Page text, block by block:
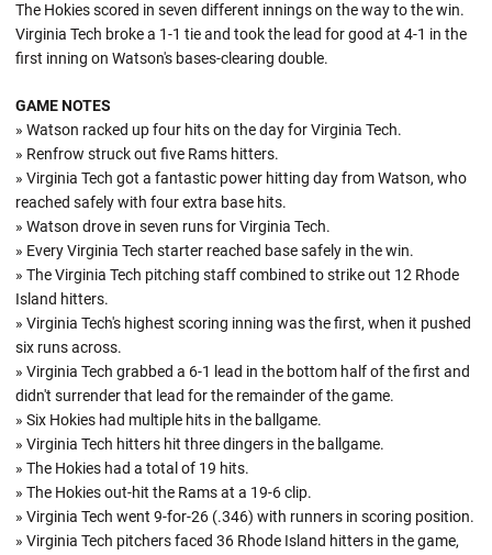
The Hokies scored in seven different innings on the way to the win.
Virginia Tech broke a 1-1 tie and took the lead for good at 4-1 in the
first inning on Watson's bases-clearing double.
GAME NOTES
» Watson racked up four hits on the day for Virginia Tech.
» Renfrow struck out five Rams hitters.
» Virginia Tech got a fantastic power hitting day from Watson, who
reached safely with four extra base hits.
» Watson drove in seven runs for Virginia Tech.
» Every Virginia Tech starter reached base safely in the win.
» The Virginia Tech pitching staff combined to strike out 12 Rhode
Island hitters.
» Virginia Tech's highest scoring inning was the first, when it pushed
six runs across.
» Virginia Tech grabbed a 6-1 lead in the bottom half of the first and
didn't surrender that lead for the remainder of the game.
» Six Hokies had multiple hits in the ballgame.
» Virginia Tech hitters hit three dingers in the ballgame.
» The Hokies had a total of 19 hits.
» The Hokies out-hit the Rams at a 19-6 clip.
» Virginia Tech went 9-for-26 (.346) with runners in scoring position.
» Virginia Tech pitchers faced 36 Rhode Island hitters in the game,